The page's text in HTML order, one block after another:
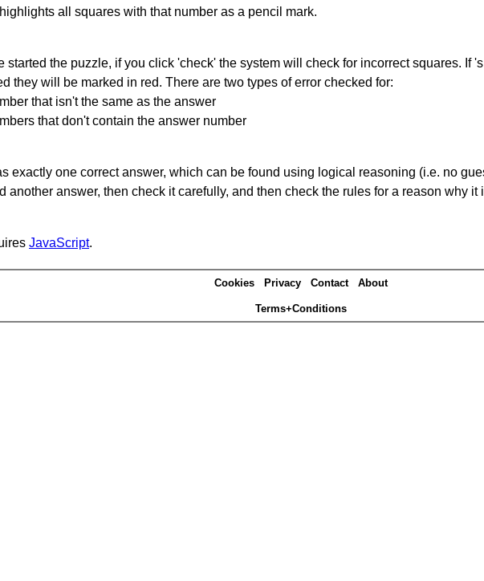
all squares with that number as a pencil mark.
started the puzzle, if you click 'check' the system will check for incorrect squares. If
they will be marked in red. There are two types of error checked for:
that isn't the same as the answer
that don't contain the answer number
exactly one correct answer, which can be found using logical reasoning (i.e. no
another answer, then check it carefully, and then check the rules for a reason why it
JavaScript.
Cookies Privacy Contact About
Terms+Conditions